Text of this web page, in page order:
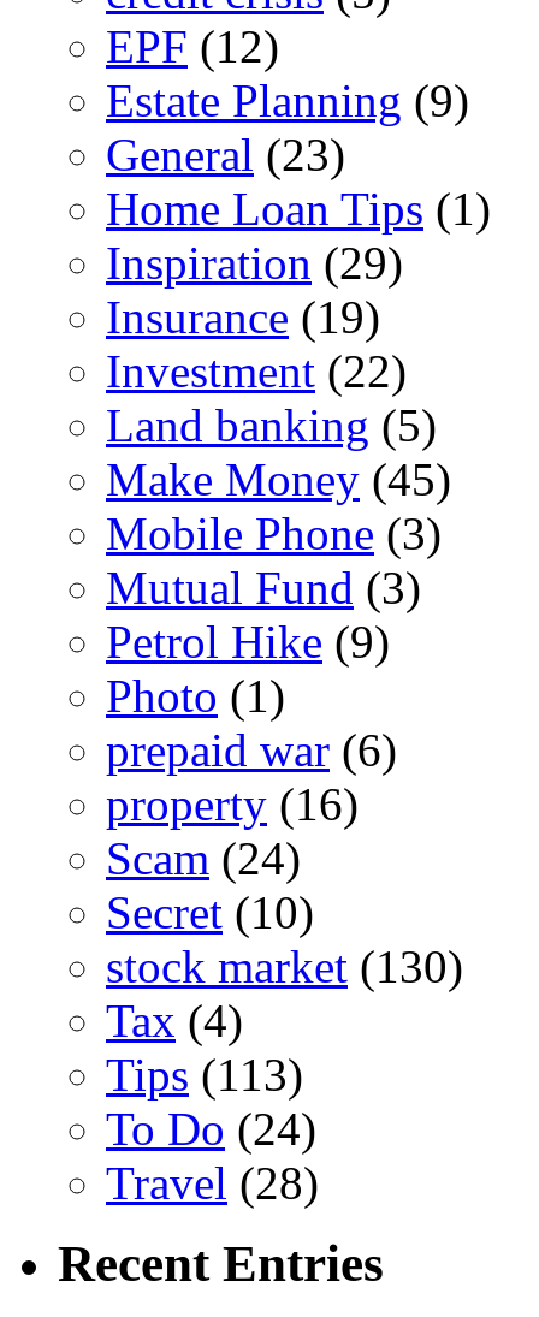
EPF (12)
Estate Planning (9)
General (23)
Home Loan Tips (1)
Inspiration (29)
Insurance (19)
Investment (22)
Land banking (5)
Make Money (45)
Mobile Phone (3)
Mutual Fund (3)
Petrol Hike (9)
Photo (1)
prepaid war (6)
property (16)
Scam (24)
Secret (10)
stock market (130)
Tax (4)
Tips (113)
To Do (24)
Travel (28)
Recent Entries